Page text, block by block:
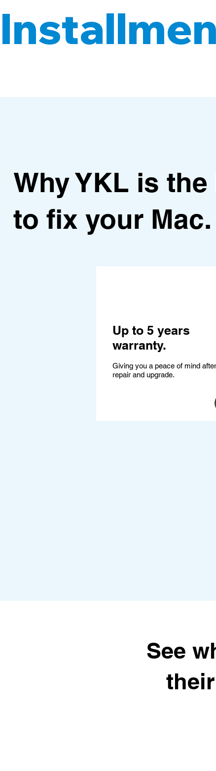
Why YKL is
to fix your Mac.
Up to 5 years
warranty.
Giving you a peace of mind after
repair and upgrade.
See